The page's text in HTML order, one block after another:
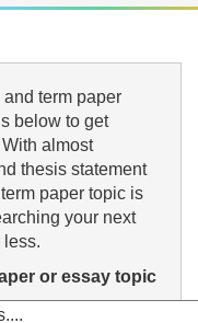
term paper
below to get
almost
thesis statement
paper topic is
your next
less.
or essay topic